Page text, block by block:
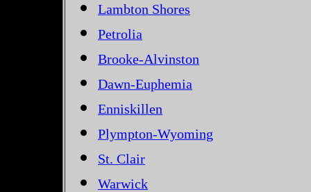
Lambton Shores
Petrolia
Brooke-Alvinston
Dawn-Euphemia
Enniskillen
Plympton-Wyoming
St. Clair
Warwick